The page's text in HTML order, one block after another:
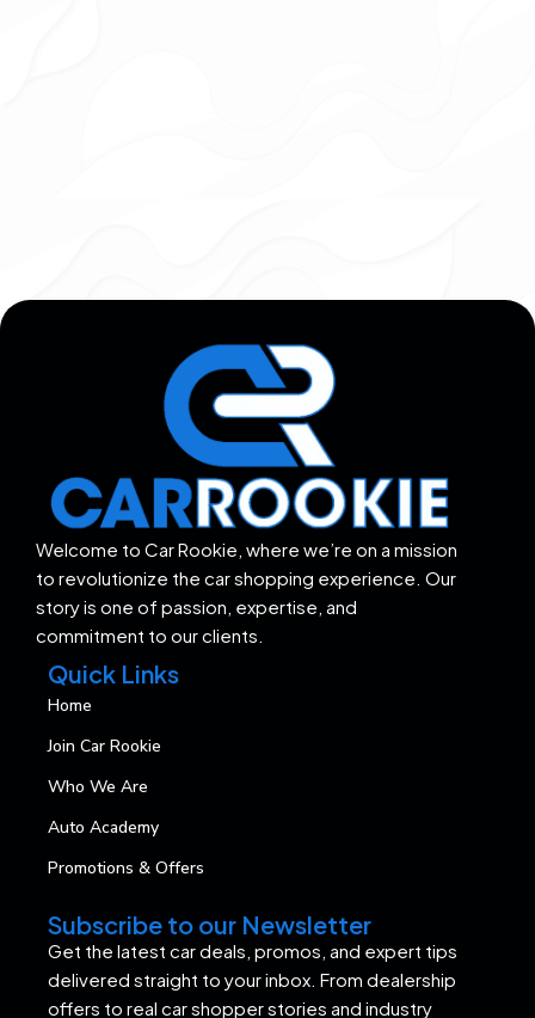
Welcome to Car Rookie, where we’re on a mission
to revolutionize the car shopping experience. Our
story is one of passion, expertise, and
commitment to our clients.
Quick Links
Home
Join Car Rookie
Who We Are
Auto Academy
Promotions & Offers
Subscribe to our Newsletter
Get the latest car deals, promos, and expert tips
delivered straight to your inbox. From dealership
offers to real car shopper stories and industry